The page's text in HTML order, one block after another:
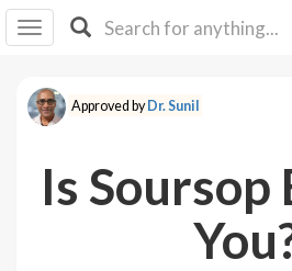
I IB
F Y
About
Approved byDr. Sunil
Is Soursop